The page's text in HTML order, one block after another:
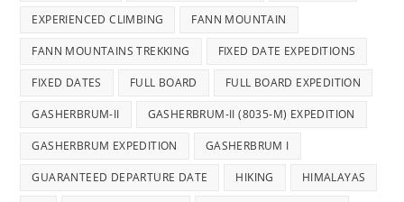
EXPERIENCED CLIMBING FANN MOUNTAIN
FANN MOUNTAINS TREKKING FIXED DATE EXPEDITIONS
FIXED DATES FULL BOARD FULL BOARD EXPEDITION
GASHERBRUM-II GASHERBRUM-II (8035-M) EXPEDITION
GASHERBRUM EXPEDITION GASHERBRUM I
GUARANTEED DEPARTURE DATE HIKING HIMALAYAS